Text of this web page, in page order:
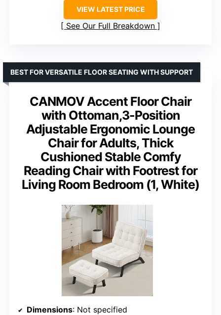
VIEW LATEST PRICE
See Our Full Breakdown
CANMOV Accent Floor Chair
with Ottoman,3-Position
Adjustable Ergonomic Lounge
Chair for Adults, Thick
Cushioned Stable Comfy
Reading Chair with Footrest for
Living Room Bedroom (1, White)
BEST FOR VERSATILE FLOOR SEATING WITH SUPPORT
Dimensions: Not specified